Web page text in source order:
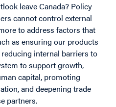
leave Canada? Policy
cannot control external
to address factors that
as ensuring our products
internal barriers to
to support growth,
capital, promoting
and deepening trade
partners.